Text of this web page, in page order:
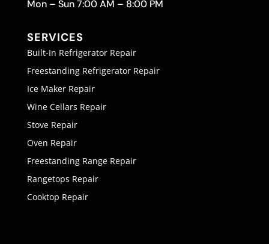
Mon – Sun 7:00 AM – 8:00 PM
SERVICES
Built-In Refrigerator Repair
Freestanding Refrigerator Repair
Ice Maker Repair
Wine Cellars Repair
Stove Repair
Oven Repair
Freestanding Range Repair
Rangetops Repair
Cooktop Repair